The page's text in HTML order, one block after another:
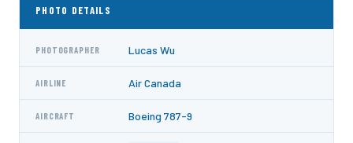
PHOTO DETAILS
PHOTOGRAPHER Lucas Wu
AIRLINE Air Canada
AIRCRAFT Boeing 787-9